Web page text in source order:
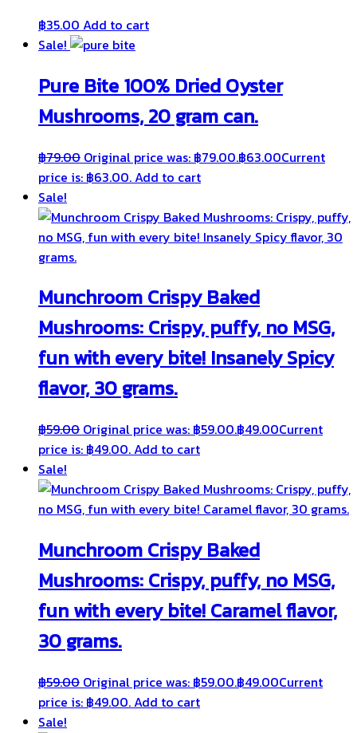
฿35.00 Add to cart
Sale!
Pure Bite 100% Dried Oyster
Mushrooms, 20 gram can.
฿79.00 Original price was: ฿79.00.฿63.00Current
price is: ฿63.00.Add to cart
Sale!
Munchroom Crispy Baked
Mushrooms: Crispy, puffy, no MSG,
fun with every bite! Insanely Spicy
flavor, 30 grams.
฿59.00 Original price was: ฿59.00.฿49.00Current
price is: ฿49.00.Add to cart
Sale!
Munchroom Crispy Baked
Mushrooms: Crispy, puffy, no MSG,
fun with every bite! Caramel flavor,
30 grams.
฿59.00 Original price was: ฿59.00.฿49.00Current
price is: ฿49.00.Add to cart
Sale!